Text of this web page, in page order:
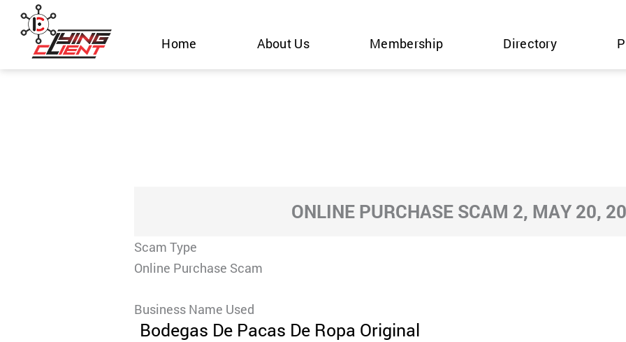
Skip
content
Home About Us Membership Directory
ONLINE PURCHASE SCAM 2, MAY 20,
Scam Type
Online Purchase Scam
Business Name Used
Bodegas De Pacas De Ropa Original